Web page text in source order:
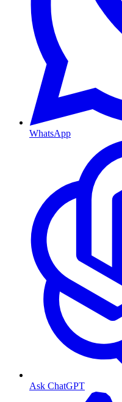
WhatsApp
Ask ChatGPT